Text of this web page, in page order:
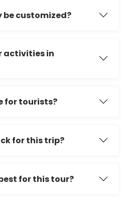
be customized?
activities in
for tourists?
for this trip?
for this tour?